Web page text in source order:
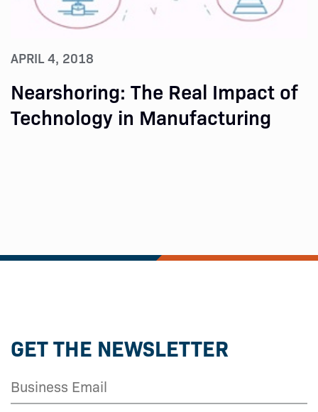
APRIL 4, 2018
Nearshoring: The Real Impact of
Technology in Manufacturing
GET THE NEWSLETTER